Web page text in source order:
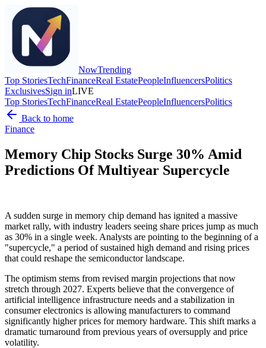
NowTrending
Top StoriesTechFinanceReal EstatePeopleInfluencersPolitics
ExclusivesSign inLIVE
Top StoriesTechFinanceReal EstatePeopleInfluencersPolitics
Back to home
Finance
Memory Chip Stocks Surge 30% Amid
Predictions Of Multiyear Supercycle
A sudden surge in memory chip demand has ignited a massive
market rally, with industry leaders seeing share prices jump as much
as 30% in a single week. Analysts are pointing to the beginning of a
"supercycle," a period of sustained high demand and rising prices
that could reshape the semiconductor landscape.
The optimism stems from revised margin projections that now
stretch through 2027. Experts believe that the convergence of
artificial intelligence infrastructure needs and a stabilization in
consumer electronics is allowing manufacturers to command
significantly higher prices for memory hardware. This shift marks a
dramatic turnaround from previous years of oversupply and price
volatility.